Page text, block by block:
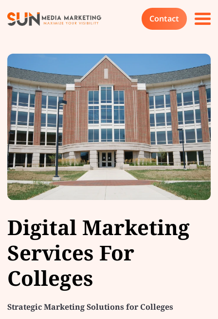
Contact
Digital Marketing
Services For
Colleges
Strategic Marketing Solutions for Colleges